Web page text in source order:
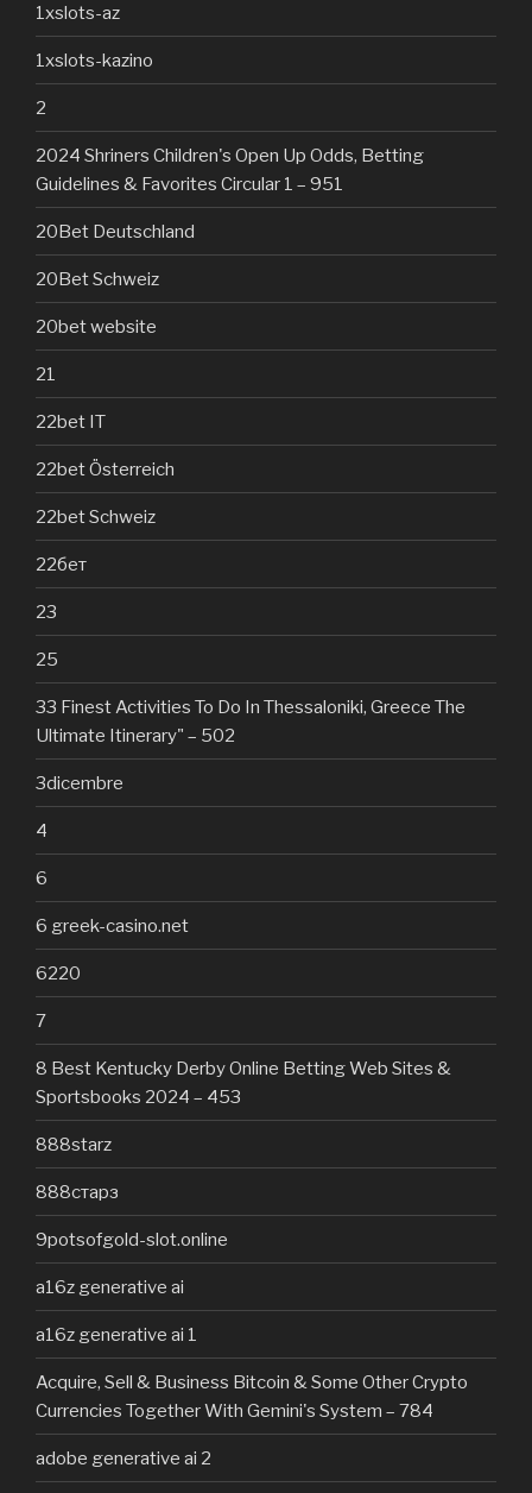
1xslots-az
1xslots-kazino
2
2024 Shriners Children's Open Up Odds, Betting
Guidelines & Favorites Circular 1 – 951
20Bet Deutschland
20Bet Schweiz
20bet website
21
22bet IT
22bet Österreich
22bet Schweiz
22бет
23
25
33 Finest Activities To Do In Thessaloniki, Greece The
Ultimate Itinerary" – 502
3dicembre
4
6
6 greek-casino.net
6220
7
8 Best Kentucky Derby Online Betting Web Sites &
Sportsbooks 2024 – 453
888starz
888старз
9potsofgold-slot.online
a16z generative ai
a16z generative ai 1
Acquire, Sell & Business Bitcoin & Some Other Crypto
Currencies Together With Gemini's System – 784
adobe generative ai 2